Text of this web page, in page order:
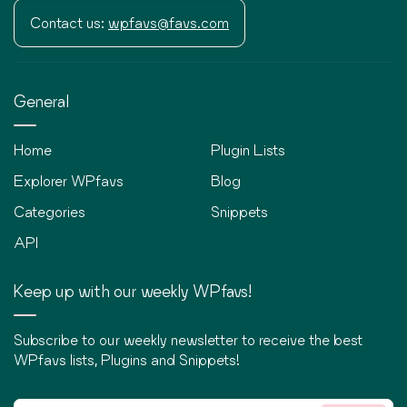
Contact us: wpfavs@favs.com
General
Home
Explorer WPfavs
Categories
API
Plugin Lists
Blog
Snippets
Keep up with our weekly WPfavs!
Subscribe to our weekly newsletter to receive the best
WPfavs lists, Plugins and Snippets!